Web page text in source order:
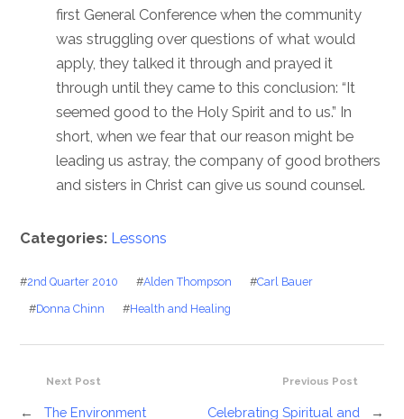
first General Conference when the community
was struggling over questions of what would
apply, they talked it through and prayed it
through until they came to this conclusion: “It
seemed good to the Holy Spirit and to us.” In
short, when we fear that our reason might be
leading us astray, the company of good brothers
and sisters in Christ can give us sound counsel.
Categories: Lessons
#2nd Quarter 2010 #Alden Thompson #Carl Bauer
#Donna Chinn #Health and Healing
Previous Post
Celebrating Spiritual and
→
Next Post
← The Environment